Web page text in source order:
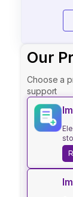
Our
Choose a
support